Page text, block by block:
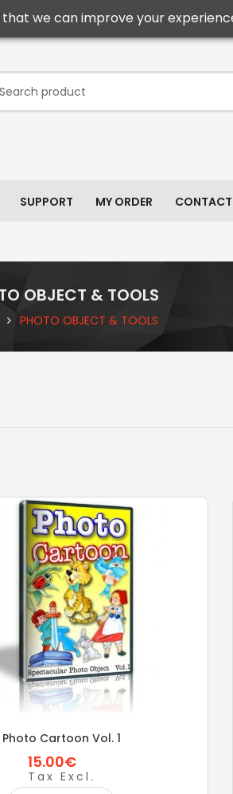
SUPPORT MY ORDER CONTACT
OBJECT & TOOLS
PHOTO OBJECT & TOOLS
Photo Cartoon Vol. 1
15.00€
Tax Excl.
we can improve your